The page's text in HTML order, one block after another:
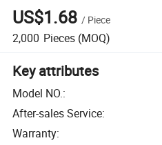
US$1.68 / Piece
2,000 Pieces (MOQ)
Key attributes
Model NO.:
After-sales Service:
Warranty: